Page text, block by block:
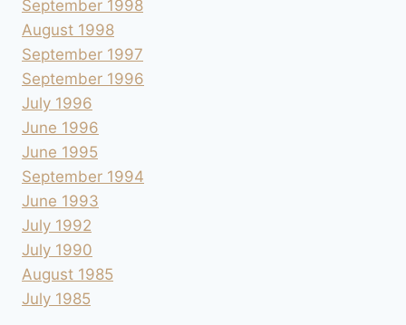
September 1998
August 1998
September 1997
September 1996
July 1996
June 1996
June 1995
September 1994
June 1993
July 1992
July 1990
August 1985
July 1985